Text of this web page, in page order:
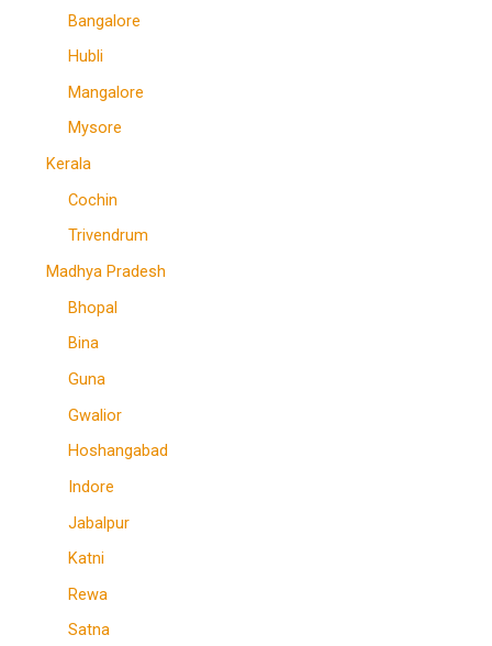
Bangalore
Hubli
Mangalore
Mysore
Kerala
Cochin
Trivendrum
Madhya Pradesh
Bhopal
Bina
Guna
Gwalior
Hoshangabad
Indore
Jabalpur
Katni
Rewa
Satna